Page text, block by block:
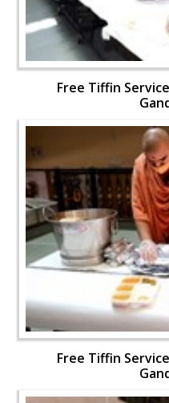
Free Tiffin
Free Tiffin